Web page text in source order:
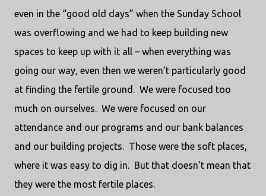
even in the “good old days” when the Sunday School
was overflowing and we had to keep building new
spaces to keep up with it all – when everything was
going our way, even then we weren’t particularly good
at finding the fertile ground. We were focused too
much on ourselves. We were focused on our
attendance and our programs and our bank balances
and our building projects. Those were the soft places,
where it was easy to dig in. But that doesn’t mean that
they were the most fertile places.